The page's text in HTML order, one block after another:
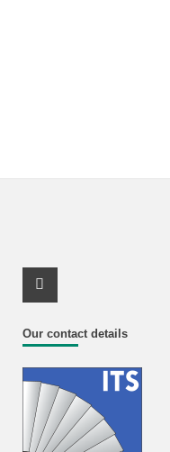
Our contact details
Youtube Profile